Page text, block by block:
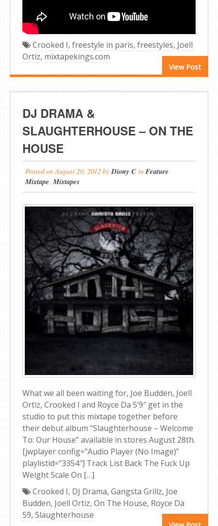
View Post
Crooked I, freestyle in paris, freestyles, Joell
Ortiz, mixtapekings.com
DJ DRAMA &
SLAUGHTERHOUSE – ON THE
HOUSE
Posted on August 20, 2012 byDiony C inFeature
Mixtape,Mixtapes
What we all been waiting for, Joe Budden, Joell
Ortiz, Crooked I and Royce Da 5’9″ get in the
studio to put this mixtape together before
their debut album “Slaughterhouse – Welcome
To: Our House” available in stores August 28th.
[jwplayer config=”Audio Player (No Image)”
playlistid=”3354″] Track List Back The Fuck Up
Weight Scale On […]
Crooked I, DJ Drama, Gangsta Grillz, Joe
Budden, Joell Ortiz, On The House, Royce Da
59, Slaughterhouse